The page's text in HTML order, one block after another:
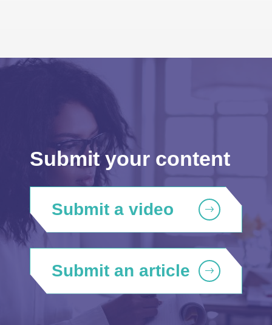
Submit your content
Submit a video
Submit an article